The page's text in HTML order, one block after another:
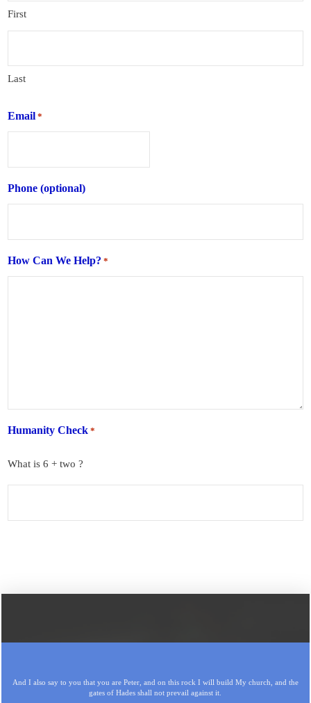
First
Last
Email *
Phone (optional)
How Can We Help? *
Humanity Check *
What is 6 + two ?
And I also say to you that you are Peter, and on this rock I will build My church, and the
gates of Hades shall not prevail against it.